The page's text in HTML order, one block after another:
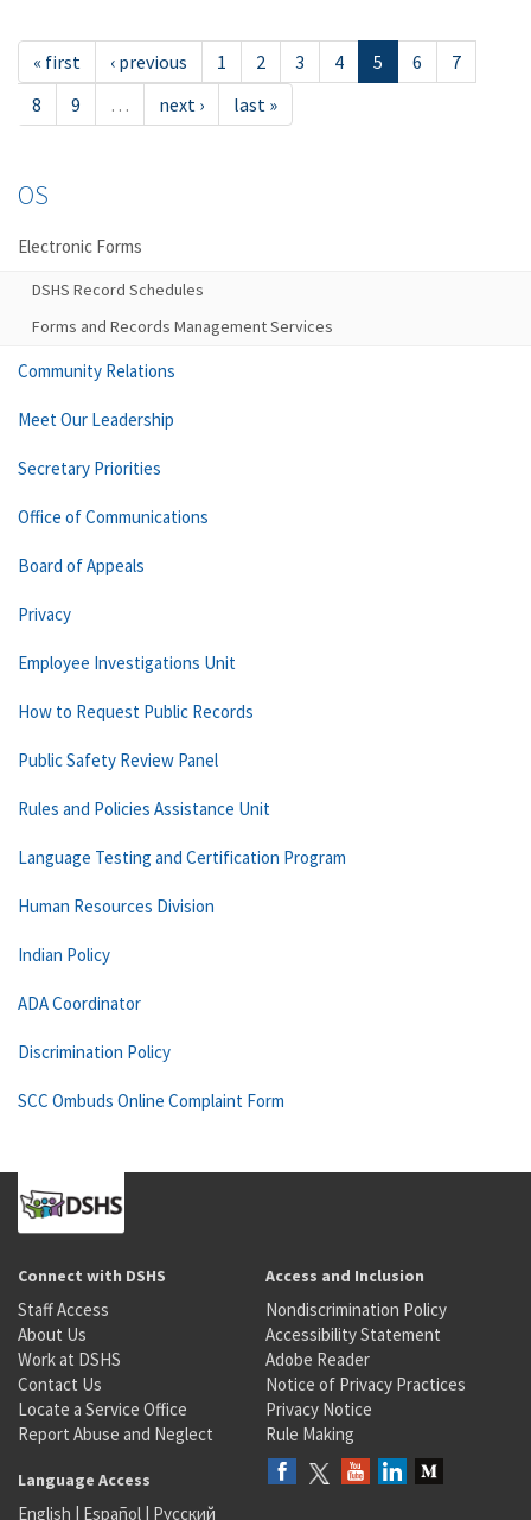
« first ‹ previous 1 2 3 4 5 6
7
8
9 … next › last »
OS
Electronic Forms
DSHS Record Schedules
Forms and Records Management Services
Community Relations
Meet Our Leadership
Secretary Priorities
Office of Communications
Board of Appeals
Privacy
Employee Investigations Unit
How to Request Public Records
Public Safety Review Panel
Rules and Policies Assistance Unit
Language Testing and Certification Program
Human Resources Division
Indian Policy
ADA Coordinator
Discrimination Policy
SCC Ombuds Online Complaint Form
Connect with DSHS
Staff Access
About Us
Work at DSHS
Contact Us
Locate a Service Office
Report Abuse and Neglect
Access and Inclusion
Nondiscrimination Policy
Accessibility Statement
Adobe Reader
Notice of Privacy Practices
Privacy Notice
Rule Making
Language Access
English | Español | Русский